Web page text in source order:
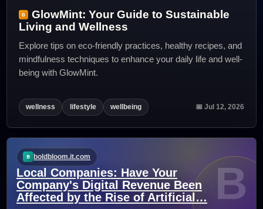
GlowMint: Your Guide to Sustainable
Living and Wellness
Explore tips on eco-friendly practices, healthy recipes, and
mindfulness techniques to enhance your daily life and well-
being with GlowMint.
wellness lifestyle wellbeing 📅 Jul 12, 2026
boldbloom.it.com
Local Companies: Have Your
Company's Digital Revenue Been
Affected by the Rise of Artificial…
B